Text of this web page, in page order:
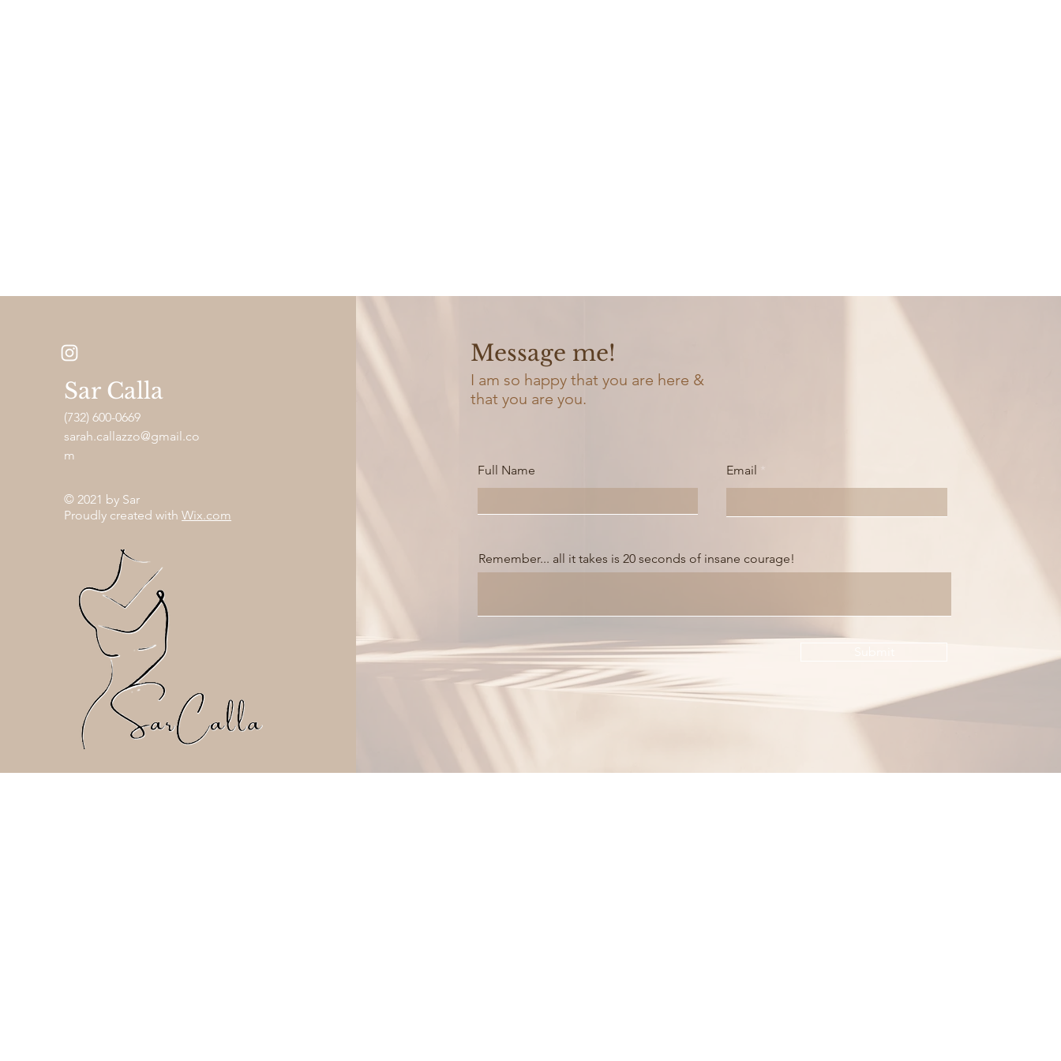
Sar Calla
(732) 600-0669
sarah.callazzo@gmail.co
m
© 2021 by Sar
Proudly created withWix.com
Message me!
I am so happy that you are here &
that you are you.
Full Name Email
Remember... all it takes is 20 seconds of insane courage!